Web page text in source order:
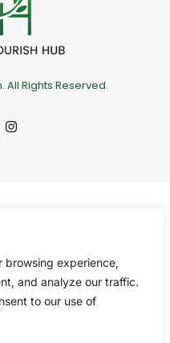
browsing experience,
and analyze our traffic.
to our use of
All Rights Reserved.